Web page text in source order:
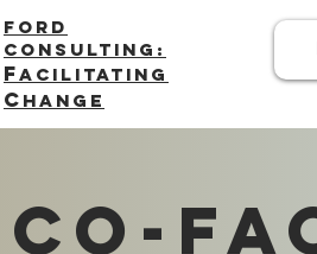
FORD
Consulting:
Facilitating
C hange
Co-